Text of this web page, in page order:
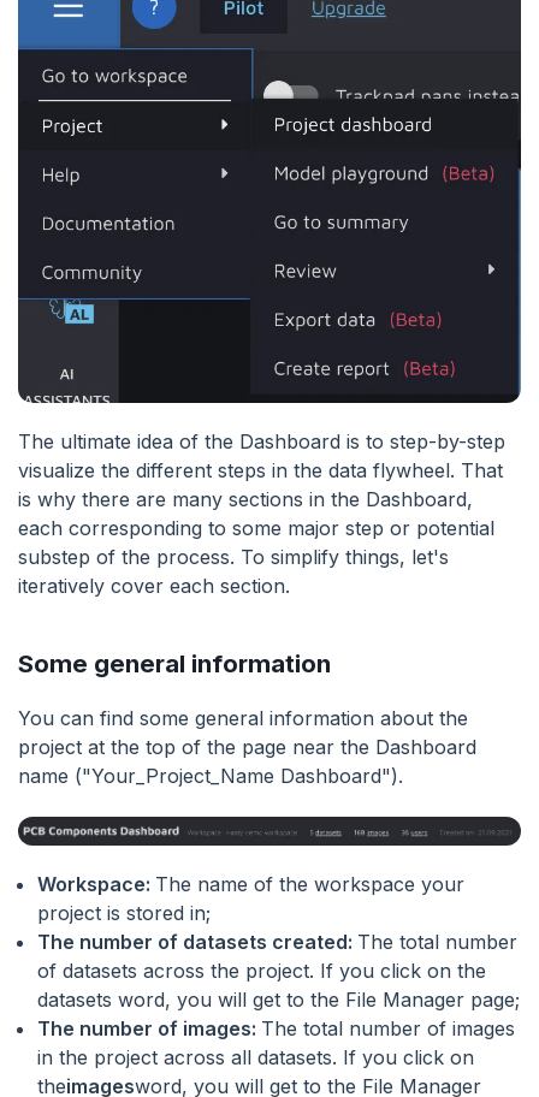
The ultimate idea of the Dashboard is to step-by-step
visualize the different steps in the data flywheel. That
is why there are many sections in the Dashboard,
each corresponding to some major step or potential
substep of the process. To simplify things, let's
iteratively cover each section.
Some general information
You can find some general information about the
project at the top of the page near the Dashboard
name ("Your_Project_Name Dashboard").
Workspace: The name of the workspace your
project is stored in;
The number of datasets created: The total number
of datasets across the project. If you click on the
datasets word, you will get to the File Manager page;
The number of images: The total number of images
in the project across all datasets. If you click on
theimagesword, you will get to the File Manager